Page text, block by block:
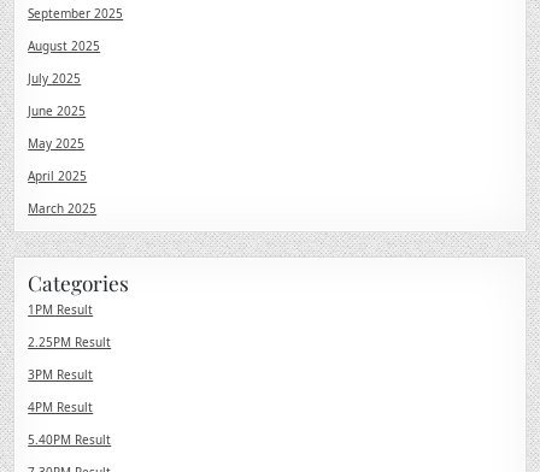
September 2025
August 2025
July 2025
June 2025
May 2025
April 2025
March 2025
Categories
1PM Result
2.25PM Result
3PM Result
4PM Result
5.40PM Result